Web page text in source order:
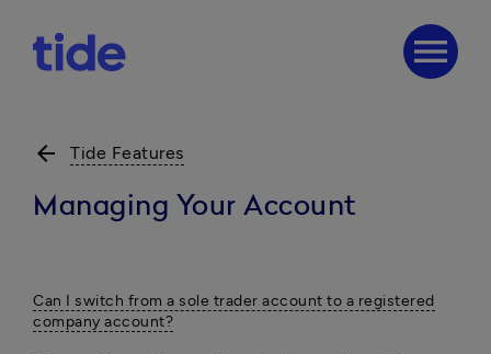
menu
arrow_back Tide Features
Managing Your Account
Can I switch from a sole trader account to a registered
company account?